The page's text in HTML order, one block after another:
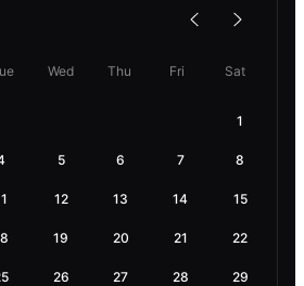
Wed Thu Fri Sat
1
5 6 7 8
12 13 14 15
19 20 21 22
26 27 28 29